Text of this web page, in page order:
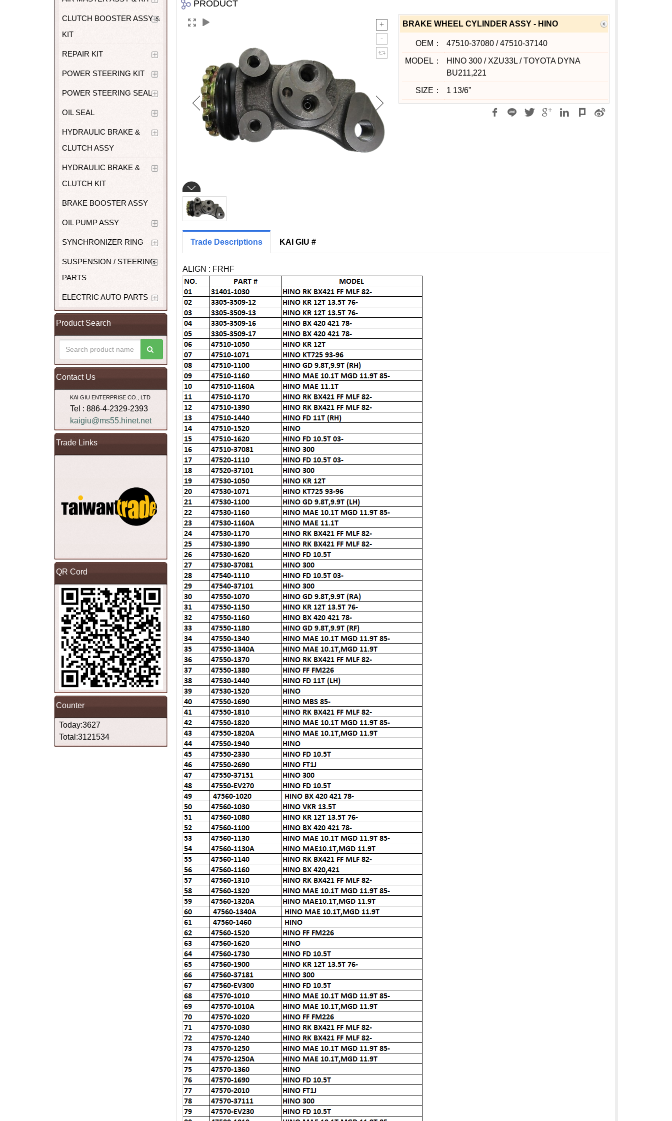
CLUTCH BOOSTER ASSY &
KIT
REPAIR KIT
POWER STEERING KIT
POWER STEERING SEAL
OIL SEAL
HYDRAULIC BRAKE &
CLUTCH ASSY
HYDRAULIC BRAKE &
CLUTCH KIT
BRAKE BOOSTER ASSY
OIL PUMP ASSY
SYNCHRONIZER RING
SUSPENSION / STEERING
PARTS
ELECTRIC AUTO PARTS
Product Search
Contact Us
KAI GIU ENTERPRISE CO., LTD
Tel : 886-4-2329-2393
kaigiu@ms55.hinet.net
Trade Links
QR Cord
Counter
Today:3627
Total:3121534
PRODUCT
BRAKE WHEEL CYLINDER ASSY - HINO
OEM： 47510-37080 / 47510-37140
MODEL：
HINO 300 / XZU33L / TOYOTA DYNA
BU211,221
SIZE： 1 13/6"
Trade Descriptions KAI GIU #
ALIGN : FRHF